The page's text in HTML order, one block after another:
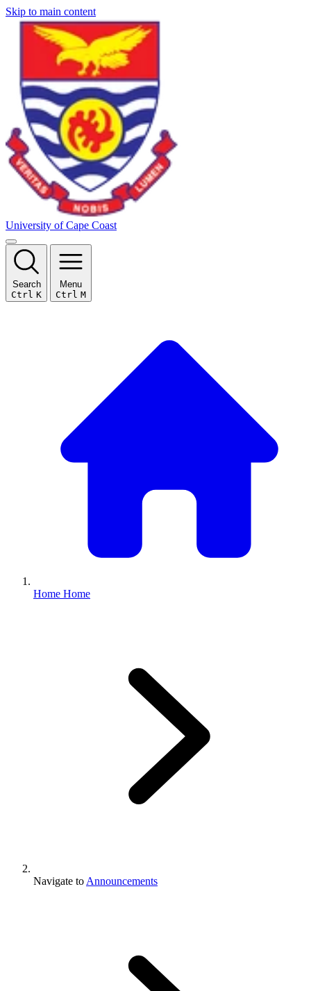
Skip to main content
University of Cape Coast
Search
Ctrl K
Menu
Ctrl M
Home Home
Navigate to Announcements